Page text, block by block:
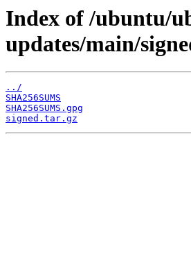
Index of /ubuntu/
updates/main/
../
SHA256SUMS
SHA256SUMS.gpg
signed.tar.gz